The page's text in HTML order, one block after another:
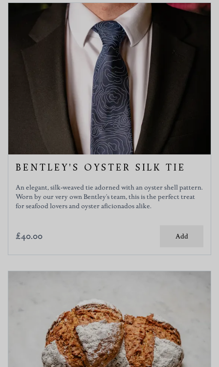
BENTLEY'S OYSTER SILK TIE
An elegant, silk-weaved tie adorned with an oyster shell pattern.
Worn by our very own Bentley's team, this is the perfect treat
for seafood lovers and oyster aficionados alike.
£40.00 Add